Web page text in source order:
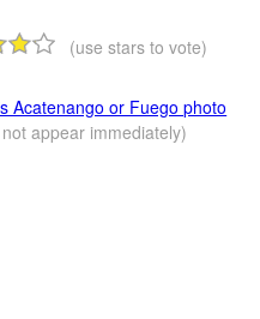
(use stars to vote)
Acatenango or Fuego photo
appear immediately)